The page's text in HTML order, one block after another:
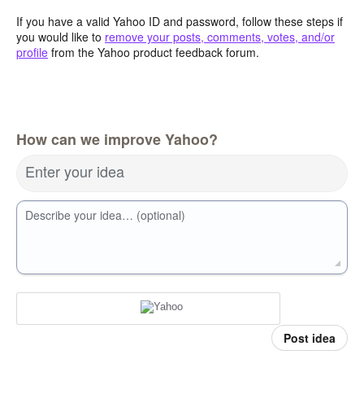
If you have a valid Yahoo ID and password, follow these steps if
you would like to remove your posts, comments, votes, and/or
profile from the Yahoo product feedback forum.
How can we improve Yahoo?
Enter your idea
Describe your idea… (optional)
Post idea